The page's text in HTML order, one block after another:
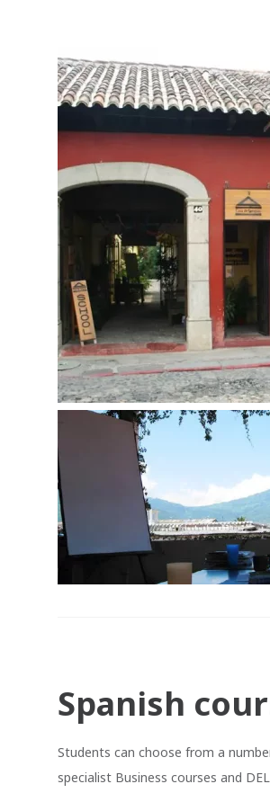
Spanish
Students can choose from a
specialist Business courses and